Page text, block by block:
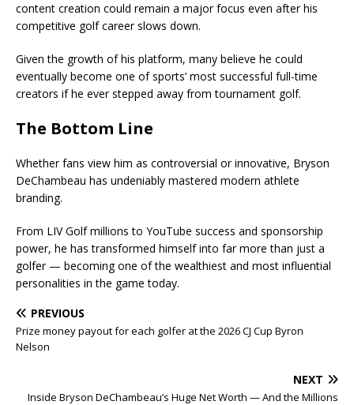
content creation could remain a major focus even after his
competitive golf career slows down.
Given the growth of his platform, many believe he could
eventually become one of sports’ most successful full-time
creators if he ever stepped away from tournament golf.
The Bottom Line
Whether fans view him as controversial or innovative, Bryson
DeChambeau has undeniably mastered modern athlete
branding.
From LIV Golf millions to YouTube success and sponsorship
power, he has transformed himself into far more than just a
golfer — becoming one of the wealthiest and most influential
personalities in the game today.
PREVIOUS
Prize money payout for each golfer at the 2026 CJ Cup Byron
Nelson
NEXT
Inside Bryson DeChambeau’s Huge Net Worth — And the Millions